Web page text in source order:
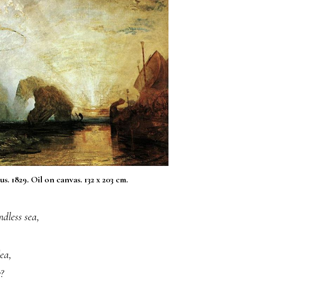
1829. Oil on canvas. 132 x 203 cm.
sea,